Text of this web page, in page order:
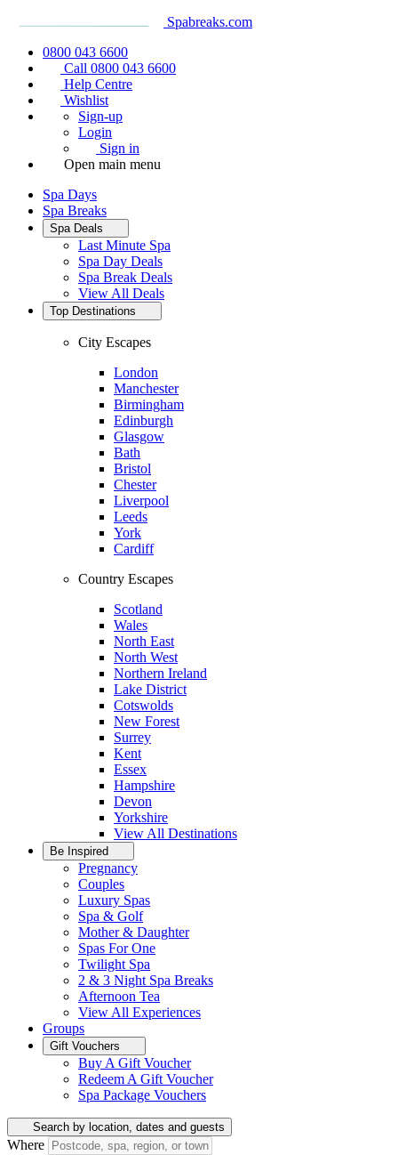
Spabreaks.com
0800 043 6600
Call 0800 043 6600
Help Centre
Wishlist
Sign-up
Login
Sign in
Open main menu
Spa Days
Spa Breaks
Spa Deals
Last Minute Spa
Spa Day Deals
Spa Break Deals
View All Deals
Top Destinations
City Escapes
London
Manchester
Birmingham
Edinburgh
Glasgow
Bath
Bristol
Chester
Liverpool
Leeds
York
Cardiff
Country Escapes
Scotland
Wales
North East
North West
Northern Ireland
Lake District
Cotswolds
New Forest
Surrey
Kent
Essex
Hampshire
Devon
Yorkshire
View All Destinations
Be Inspired
Pregnancy
Couples
Luxury Spas
Spa & Golf
Mother & Daughter
Spas For One
Twilight Spa
2 & 3 Night Spa Breaks
Afternoon Tea
View All Experiences
Groups
Gift Vouchers
Buy A Gift Voucher
Redeem A Gift Voucher
Spa Package Vouchers
Search by location, dates and guests
Where